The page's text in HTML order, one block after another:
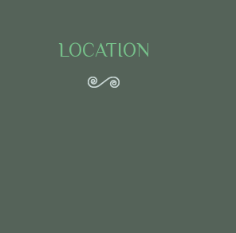
LOCATION